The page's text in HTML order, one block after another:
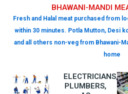
BHAWANI-MANDI
Fresh and Halal meat purchased from
within 30 minutes. Potla Mutton, Desi
and all others non-veg from Bhawani-
home
ELECTRICIANS,
PLUMBERS,